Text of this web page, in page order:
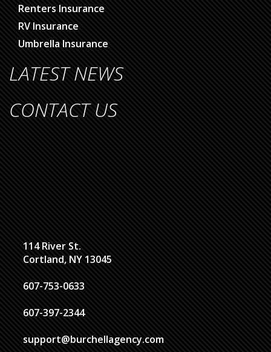
Renters Insurance
RV Insurance
Umbrella Insurance
LATEST NEWS
CONTACT US
114 River St.
Cortland, NY 13045
607-753-0633
607-397-2344
support@burchellagency.com